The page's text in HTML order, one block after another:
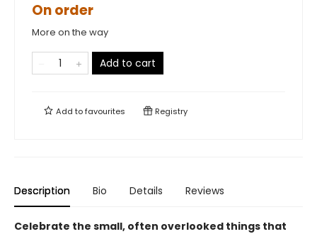
On order
More on the way
Add to cart
Add tofavourites Registry
Description Bio Details Reviews
Celebrate the small, often overlooked things that